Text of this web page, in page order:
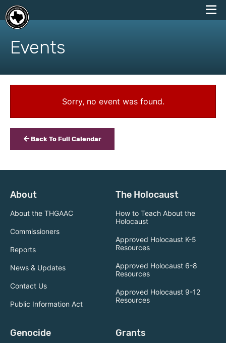
skip
content
Events
Sorry, no event was found.
Back To Full Calendar
About
About the THGAAC
Commissioners
Reports
News & Updates
Contact Us
Public Information Act
The Holocaust
How to Teach About the
Holocaust
Approved Holocaust K-5
Resources
Approved Holocaust 6-8
Resources
Approved Holocaust 9-12
Resources
Genocide Grants